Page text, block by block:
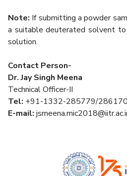
Note: If submitting a powder
a suitable deuterated solvent to
solution.
Contact Person-
Dr. Jay Singh Meena
Technical Officer-II
Tel: +91-1332-285779/286170
E-mail: